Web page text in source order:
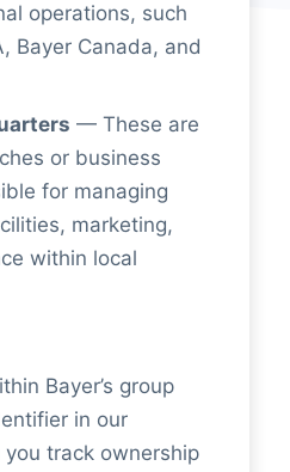
operations, such
Bayer Canada, and
— These are
or business
for managing
marketing,
within local
Bayer’s group
in our
track ownership